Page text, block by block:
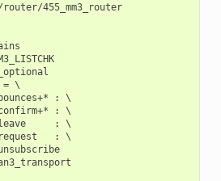
455_mm3_router
= \
: \
: \
: \
: \